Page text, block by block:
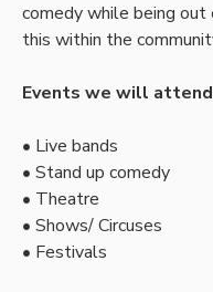
comedy while being out
this within the
Events we will
• Live bands
• Stand up comedy
• Theatre
• Shows/ Circuses
• Festivals